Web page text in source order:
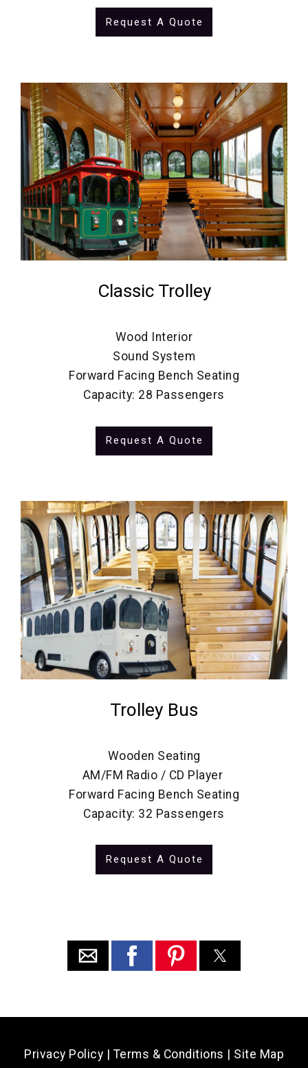
Request A Quote
Classic Trolley
Wood Interior
Sound System
Forward Facing Bench Seating
Capacity: 28 Passengers
Request A Quote
Trolley Bus
Wooden Seating
AM/FM Radio / CD Player
Forward Facing Bench Seating
Capacity: 32 Passengers
Request A Quote
Privacy Policy | Terms & Conditions | Site Map